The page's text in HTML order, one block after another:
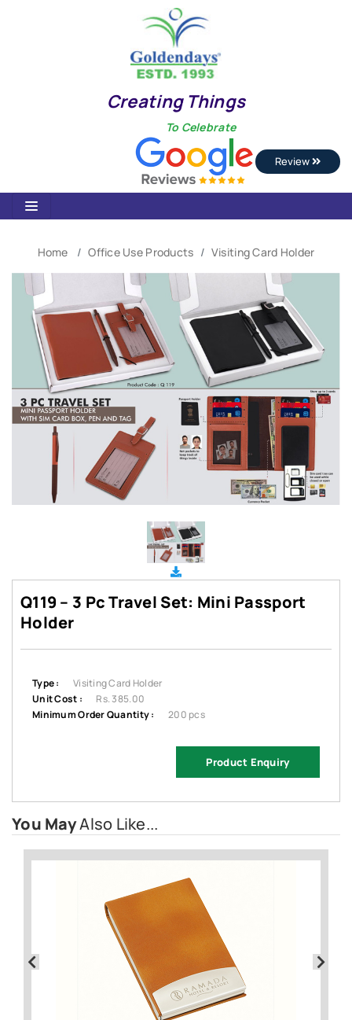
Creating Things
To Celebrate
Review
Home Office Use Products Visiting Card Holder
Q119 – 3 Pc Travel Set: Mini Passport
Holder
Type :
Visiting Card Holder
Unit Cost :
Rs. 385.00
Minimum Order Quantity :
200 pcs
Product Enquiry
You MayAlso Like...